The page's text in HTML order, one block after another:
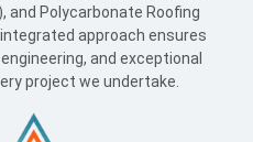
and Polycarbonate Roofing
approach ensures
and exceptional
project we undertake.